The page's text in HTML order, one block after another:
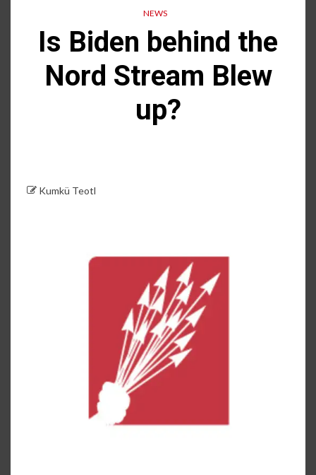
NEWS
Is Biden behind the
Nord Stream Blew
up?
Kumkü Teotl